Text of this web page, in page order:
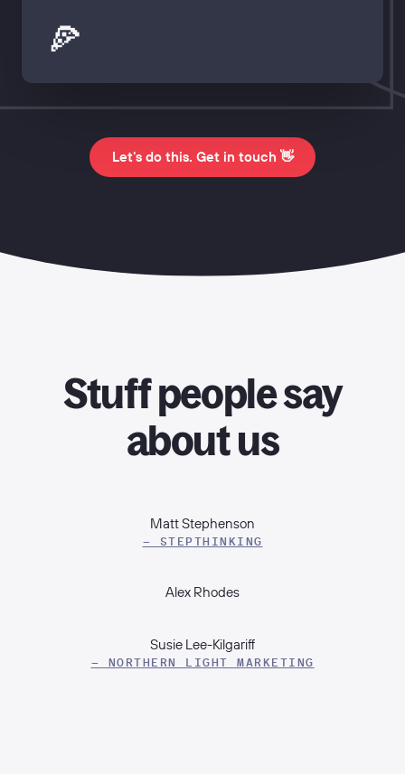
🍕
Let's do this. Get in touch 👋
Stuff people say
about us
Matt Stephenson
– STEPTHINKING
Alex Rhodes
Susie Lee-Kilgariff
– NORTHERN LIGHT MARKETING